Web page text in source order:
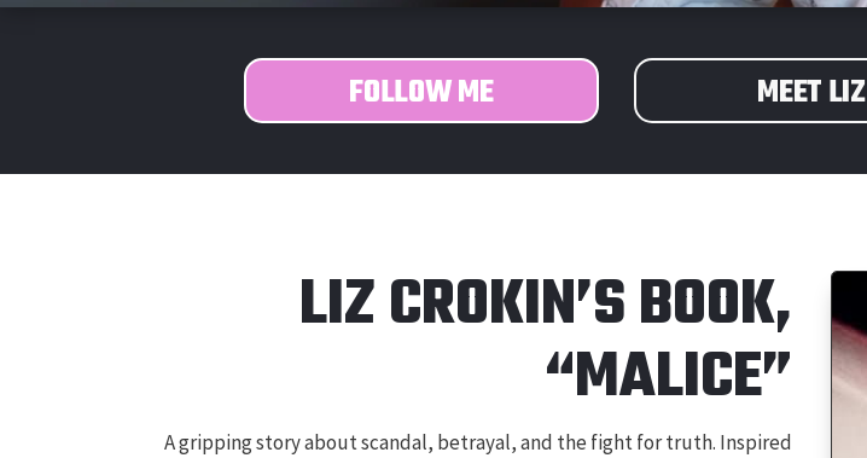
FOLLOW ME MEET LIZ
LIZ CROKIN’S BOOK,
“MALICE”
A gripping story about scandal, betrayal, and the fight for truth. Inspired